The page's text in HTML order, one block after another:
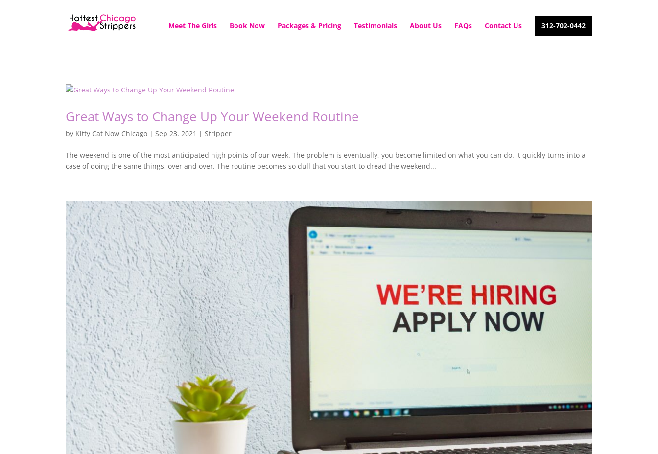
Meet The Girls Book Now Packages & Pricing Testimonials About Us FAQs Contact Us 312-702-0442
Great Ways to Change Up Your Weekend Routine
by Kitty Cat Now Chicago |Sep 23, 2021 |Stripper
The weekend is one of the most anticipated high points of our week. The problem is eventually, you become limited on what you can do. It quickly turns into a
case of doing the same things, over and over. The routine becomes so dull that you start to dread the weekend...